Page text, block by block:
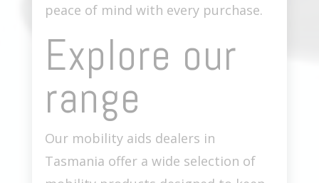
peace of mind with every purchase.
Explore our
range
Our mobility aids dealers in
Tasmania offer a wide selection of